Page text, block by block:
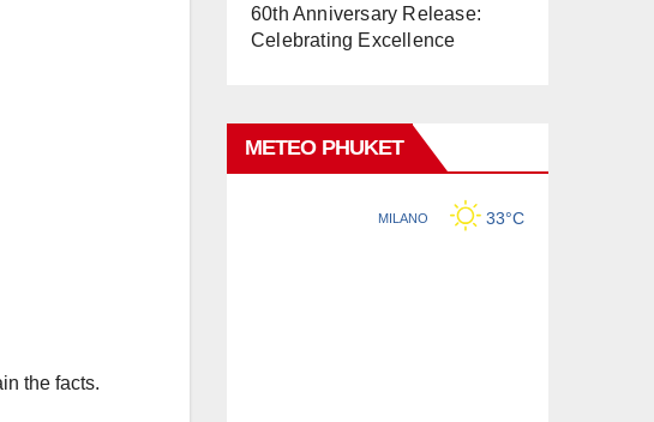
the facts.
60th Anniversary Release:
Celebrating Excellence
METEO PHUKET